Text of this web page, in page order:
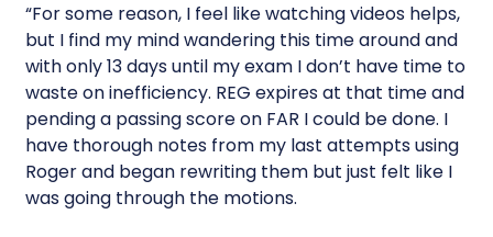
“For some reason, I feel like watching videos helps,
but I find my mind wandering this time around and
with only 13 days until my exam I don’t have time to
waste on inefficiency. REG expires at that time and
pending a passing score on FAR I could be done. I
have thorough notes from my last attempts using
Roger and began rewriting them but just felt like I
was going through the motions.